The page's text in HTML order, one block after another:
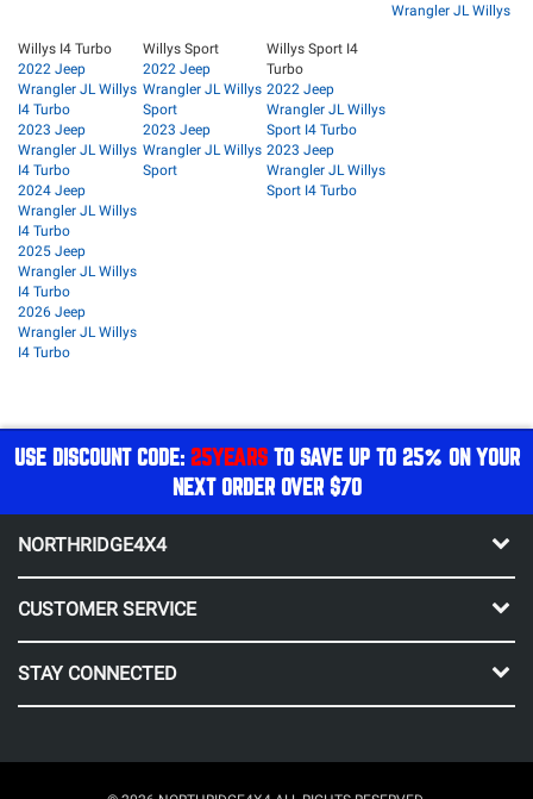
Wrangler JL Willys
Willys I4 Turbo
2022 Jeep
Wrangler JL Willys
I4 Turbo
2023 Jeep
Wrangler JL Willys
I4 Turbo
2024 Jeep
Wrangler JL Willys
I4 Turbo
2025 Jeep
Wrangler JL Willys
I4 Turbo
2026 Jeep
Wrangler JL Willys
I4 Turbo
Willys Sport
2022 Jeep
Wrangler JL Willys
Sport
2023 Jeep
Wrangler JL Willys
Sport
Willys Sport I4
Turbo
2022 Jeep
Wrangler JL Willys
Sport I4 Turbo
2023 Jeep
Wrangler JL Willys
Sport I4 Turbo
USE DISCOUNT CODE: 25YEARSTO SAVE UP TO 25% ON YOUR
NEXT ORDER OVER $70
NORTHRIDGE4X4
CUSTOMER SERVICE
STAY CONNECTED